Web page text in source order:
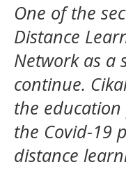
One of the
Distance
Network as a
continue.
the
the Covid-19
distance